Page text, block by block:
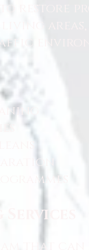
restore
areas,
that can